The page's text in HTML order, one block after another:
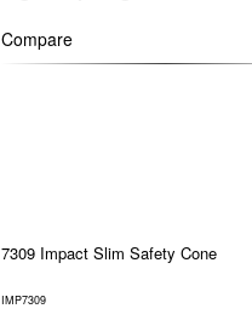
Compare
7309 Impact Slim Safety Cone
IMP7309